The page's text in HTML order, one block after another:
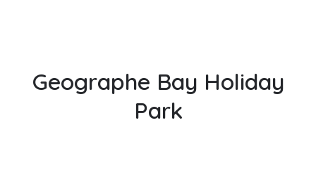
Geographe Bay Holiday
Park